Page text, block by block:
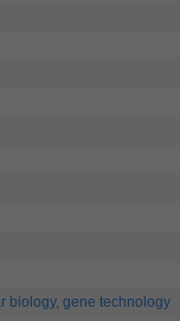
biology, gene technology